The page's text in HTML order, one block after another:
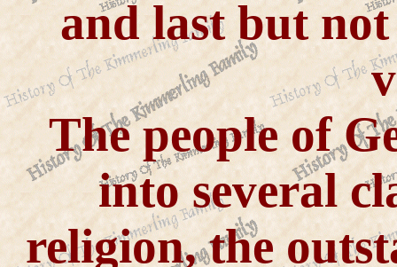
and last but
The people of
into several
religion, the